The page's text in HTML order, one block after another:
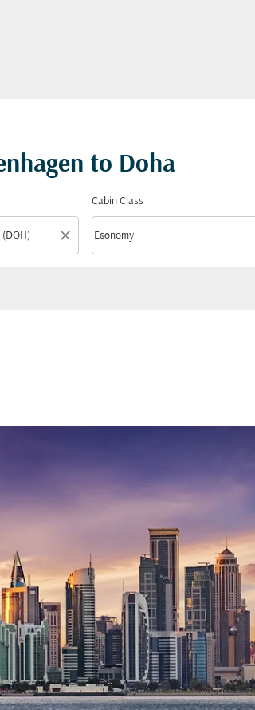
to Doha
close
Cabin Class
Cabin Class option Economy Selected
Economy
keyboard_arrow_down